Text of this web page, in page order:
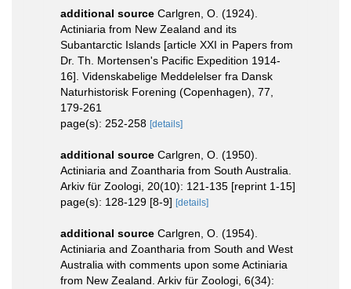
additional source Carlgren, O. (1924).
Actiniaria from New Zealand and its
Subantarctic Islands [article XXI in Papers from
Dr. Th. Mortensen's Pacific Expedition 1914-
16]. Videnskabelige Meddelelser fra Dansk
Naturhistorisk Forening (Copenhagen), 77,
179-261
page(s): 252-258 [details]
additional source Carlgren, O. (1950).
Actiniaria and Zoantharia from South Australia.
Arkiv für Zoologi, 20(10): 121-135 [reprint 1-15]
page(s): 128-129 [8-9] [details]
additional source Carlgren, O. (1954).
Actiniaria and Zoantharia from South and West
Australia with comments upon some Actiniaria
from New Zealand. Arkiv für Zoologi, 6(34):